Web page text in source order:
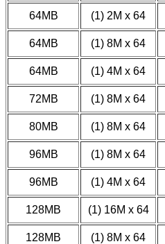
64MB (1) 2M x 64
64MB (1) 8M x 64
64MB (1) 4M x 64
72MB (1) 8M x 64
80MB (1) 8M x 64
96MB (1) 8M x 64
96MB (1) 4M x 64
128MB (1) 16M x 64
128MB (1) 8M x 64